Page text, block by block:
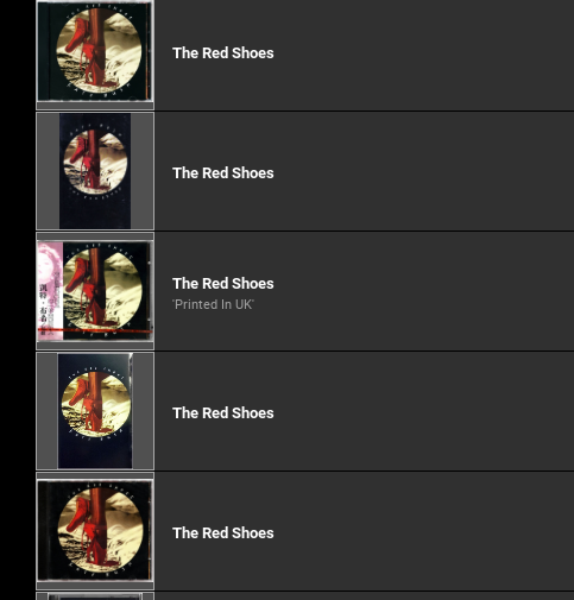
The Red Shoes
The Red Shoes
The Red Shoes
'Printed In UK'
The Red Shoes
The Red Shoes